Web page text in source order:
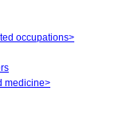
occupations>
medicine>